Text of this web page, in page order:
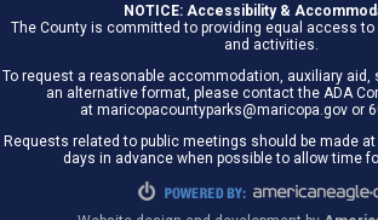
NOTICE: Accessibility &
The County is committed to providing equal access
and activities.
To request a reasonable accommodation, auxiliary aid,
an alternative format, please contact the ADA
at maricopacountyparks@maricopa.gov or
Requests related to public meetings should be made
days in advance when possible to allow time